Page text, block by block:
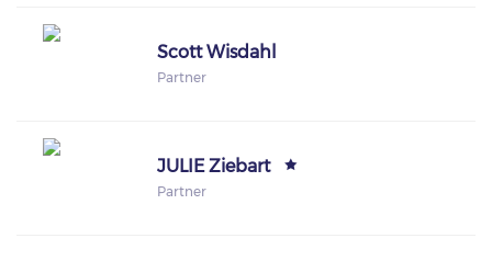
Scott Wisdahl
Partner
JULIE Ziebart
Partner